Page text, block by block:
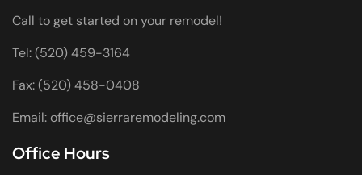
Call to get started on your remodel!
Tel: (520) 459-3164
Fax: (520) 458-0408
Email: office@sierraremodeling.com
Office Hours